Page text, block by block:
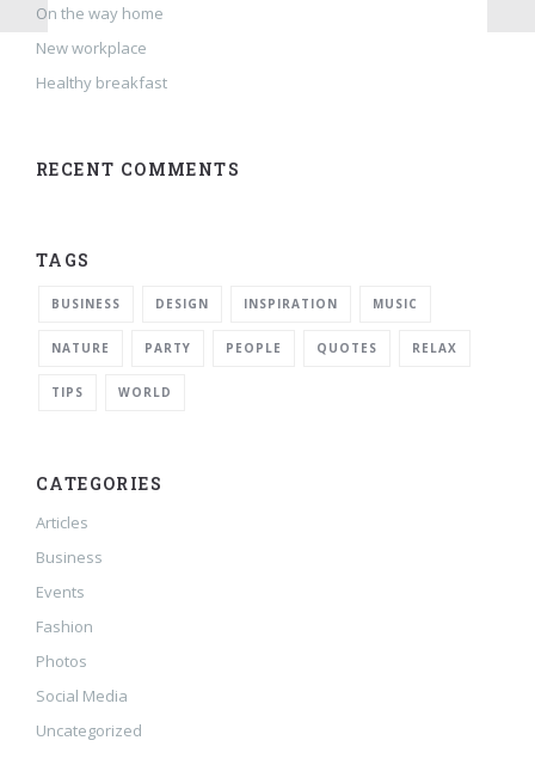
On the way home
New workplace
Healthy breakfast
RECENT COMMENTS
TAGS
BUSINESS DESIGN INSPIRATION MUSIC
NATURE PARTY PEOPLE QUOTES RELAX
TIPS WORLD
CATEGORIES
Articles
Business
Events
Fashion
Photos
Social Media
Uncategorized